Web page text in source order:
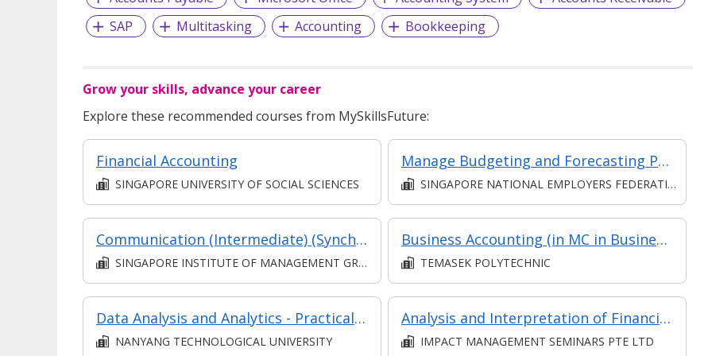
SAP
Multitasking Accounting Bookkeeping
Grow your skills, advance your career
Explore these recommended courses from MySkillsFuture:
Financial Accounting
SINGAPORE UNIVERSITY OF SOCIAL SCIENCES
Manage Budgeting and Forecasting Processes for the Business Unit
SINGAPORE NATIONAL EMPLOYERS FEDERATION
Communication (Intermediate) (Synchronous and Asynchronous E-learning)
SINGAPORE INSTITUTE OF MANAGEMENT GROUP LIMITED
Business Accounting (in MC in Business Analysis in Part-time Diploma in Business Practice (Business Administration))
TEMASEK POLYTECHNIC
Data Analysis and Analytics - Practical Application (Synchronous e-learning)
NANYANG TECHNOLOGICAL UNIVERSITY
Analysis and Interpretation of Financial Statements
IMPACT MANAGEMENT SEMINARS PTE LTD